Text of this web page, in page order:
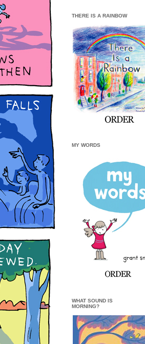
THERE IS A RAINBOW
MY WORDS
WHAT SOUND IS
MORNING?